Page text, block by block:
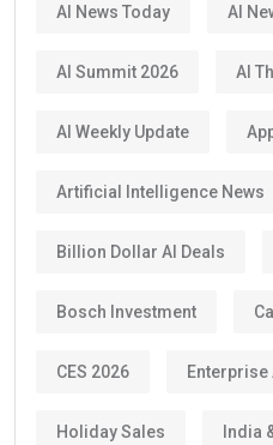
AI News Today AI
AI Summit 2026 AI
AI Weekly Update
Artificial Intelligence News
Billion Dollar AI Deals
Bosch Investment
CES 2026 Enterprise
Holiday Sales India